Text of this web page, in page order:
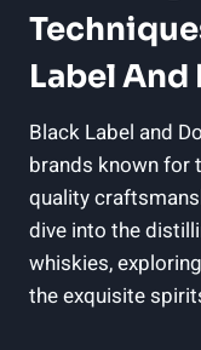
Label
Black Label⁤ and
‍brands known ⁢for
quality⁣
dive into the
whiskies,
the exquisite